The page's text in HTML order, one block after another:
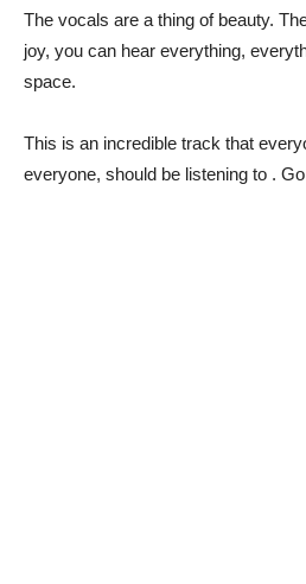
The vocals are a thing of beauty.
joy, you can hear everything,
space.
This is an incredible track that
everyone, should be listening to .